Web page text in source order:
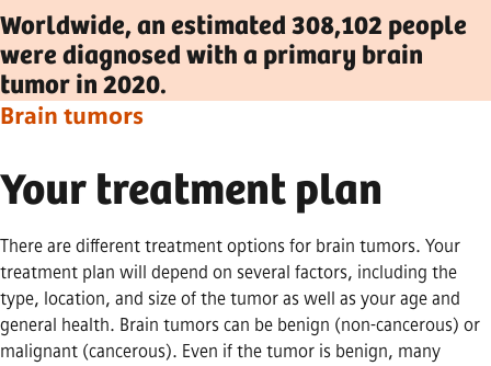
Worldwide, an estimated 308,102 people
were diagnosed with a primary brain
tumor in 2020.
Brain tumors
Your treatment plan
There are different treatment options for brain tumors. Your
treatment plan will depend on several factors, including the
type, location, and size of the tumor as well as your age and
general health. Brain tumors can be benign (non-cancerous) or
malignant (cancerous). Even if the tumor is benign, many